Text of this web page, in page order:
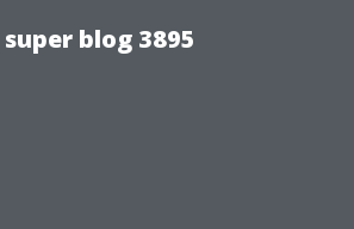
super blog 3895